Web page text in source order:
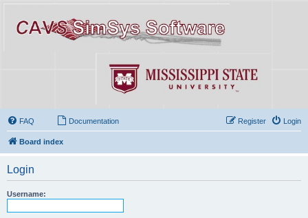
FAQ Documentation Login
Register
Board index
Login
Username: